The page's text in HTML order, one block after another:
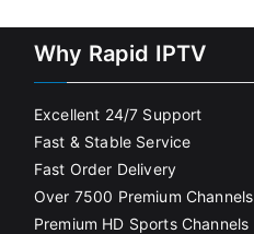
Why Rapid IPTV
Excellent 24/7 Support
Fast & Stable Service
Fast Order Delivery
Over 7500 Premium Channels
Premium HD Sports Channels